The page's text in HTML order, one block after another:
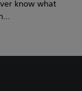
know what